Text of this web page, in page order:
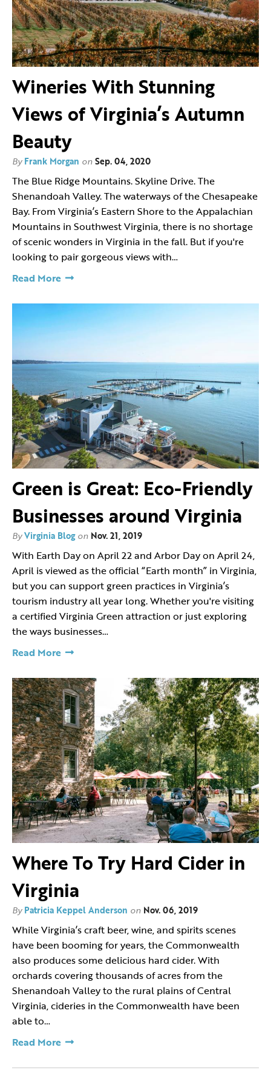
Wineries With Stunning
Views of Virginia’s Autumn
Beauty
By Frank Morgan onSep. 04, 2020
The Blue Ridge Mountains. Skyline Drive. The
Shenandoah Valley. The waterways of the Chesapeake
Bay. From Virginia’s Eastern Shore to the Appalachian
Mountains in Southwest Virginia, there is no shortage
of scenic wonders in Virginia in the fall. But if you're
looking to pair gorgeous views with…
Read More
Green is Great: Eco-Friendly
Businesses around Virginia
ByVirginia Blog on Nov. 21, 2019
With Earth Day on April 22 and Arbor Day on April 24,
April is viewed as the official “Earth month” in Virginia,
but you can support green practices in Virginia’s
tourism industry all year long. Whether you're visiting
a certified Virginia Green attraction or just exploring
the ways businesses…
Read More
Where To Try Hard Cider in
Virginia
By Patricia Keppel Anderson on Nov. 06, 2019
While Virginia’s craft beer, wine, and spirits scenes
have been booming for years, the Commonwealth
also produces some delicious hard cider. With
orchards covering thousands of acres from the
Shenandoah Valley to the rural plains of Central
Virginia, cideries in the Commonwealth have been
able to…
Read More